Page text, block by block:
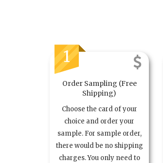
1
Order Sampling (Free
Shipping)
Choose the card of your
choice and order your
sample. For sample order,
there would be no shipping
charges. You only need to